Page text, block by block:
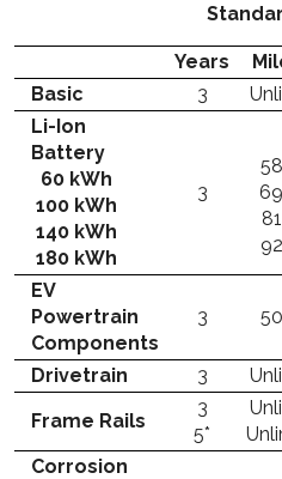
Years
Basic
3
Li-Ion
Battery
60 kWh
100 kWh
140 kWh
180 kWh
3
EV
Powertrain
Components
3
Drivetrain 3
Frame Rails
3
5*
Corrosion